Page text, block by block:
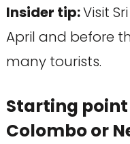
Insider tip:Visit
April and before
many tourists.
Starting
Colombo or